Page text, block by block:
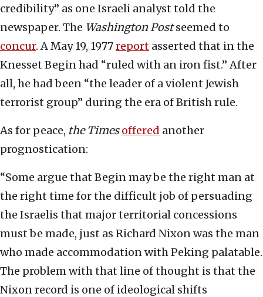
credibility” as one Israeli analyst told the
newspaper. The Washington Postseemed to
concur. A May 19, 1977report asserted that in the
Knesset Begin had “ruled with an iron fist.” After
all, he had been “the leader of a violent Jewish
terrorist group” during the era of British rule.
As for peace, the Times offered another
prognostication:
“Some argue that Begin may be the right man at
the right time for the difficult job of persuading
the Israelis that major territorial concessions
must be made, just as Richard Nixon was the man
who made accommodation with Peking palatable.
The problem with that line of thought is that the
Nixon record is one of ideological shifts